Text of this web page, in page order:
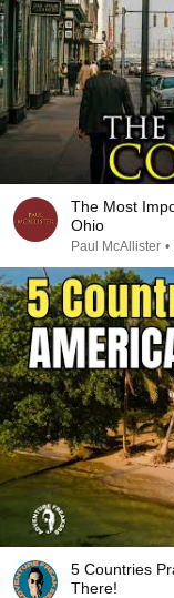
The Most
Ohio
Paul McAllister •
5 Countries
There!